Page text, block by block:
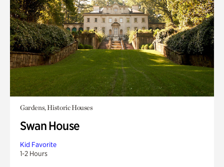
Gardens, Historic Houses
Swan House
Kid Favorite
1-2 Hours